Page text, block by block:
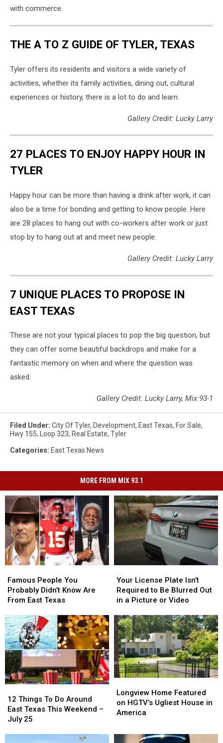
with commerce.
THE A TO Z GUIDE OF TYLER, TEXAS
Tyler offers its residents and visitors a wide variety of
activities, whether its family activities, dining out, cultural
experiences or history, there is a lot to do and learn.
Gallery Credit: Lucky Larry
27 PLACES TO ENJOY HAPPY HOUR IN
TYLER
Happy hour can be more than having a drink after work, it can
also be a time for bonding and getting to know people. Here
are 28 places to hang out with co-workers after work or just
stop by to hang out at and meet new people.
Gallery Credit: Lucky Larry
7 UNIQUE PLACES TO PROPOSE IN
EAST TEXAS
These are not your typical places to pop the big question, but
they can offer some beautiful backdrops and make for a
fantastic memory on when and where the question was
asked.
Gallery Credit: Lucky Larry, Mix 93-1
Filed Under: City Of Tyler, Development, East Texas, For Sale,
Hwy 155, Loop 323, Real Estate, Tyler
Categories: East Texas News
MORE FROM MIX 93.1
People
You
Probably
Know
Are
From
East
Texas
Famous People You
Probably Didn’t Know Are
From East Texas
People
You
Probably
Know
Are
From
East
Texas
License
Plate
Isn’t
to
Be
Blurred
Out
in
a
Picture
or
Video
Your License Plate Isn’t
Required to Be Blurred Out
in a Picture or Video
License
Plate
Isn’t
to
Be
Blurred
Out
in
a
Picture
or
Video
Things
To
Do
12 Things To Do Around
East Texas This Weekend –
July 25
Things
To
Do
Home
Featured
on
Ugliest
Longview Home Featured
on HGTV’s Ugliest House in
America
Home
Featured
on
Ugliest